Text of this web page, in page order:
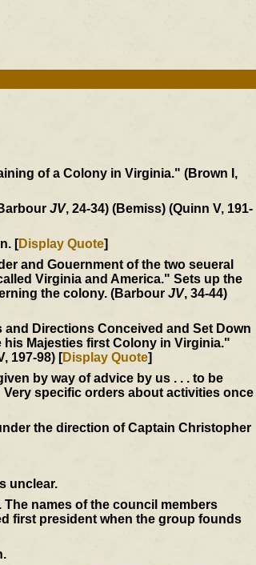
of a Colony in Virginia." (Brown I,
JV, 24-34) (Bemiss) (Quinn V, 191-
[Display Quote]
and Gouernment of the two seueral
Virginia and America." Sets up the
the colony. (Barbour JV, 34-44)
Directions Conceived and Set Down
his Majesties first Colony in Virginia."
197-98) [Display Quote]
by way of advice by us . . . to be
specific orders about activities once
the direction of Captain Christopher
unclear.
names of the council members
first president when the group founds